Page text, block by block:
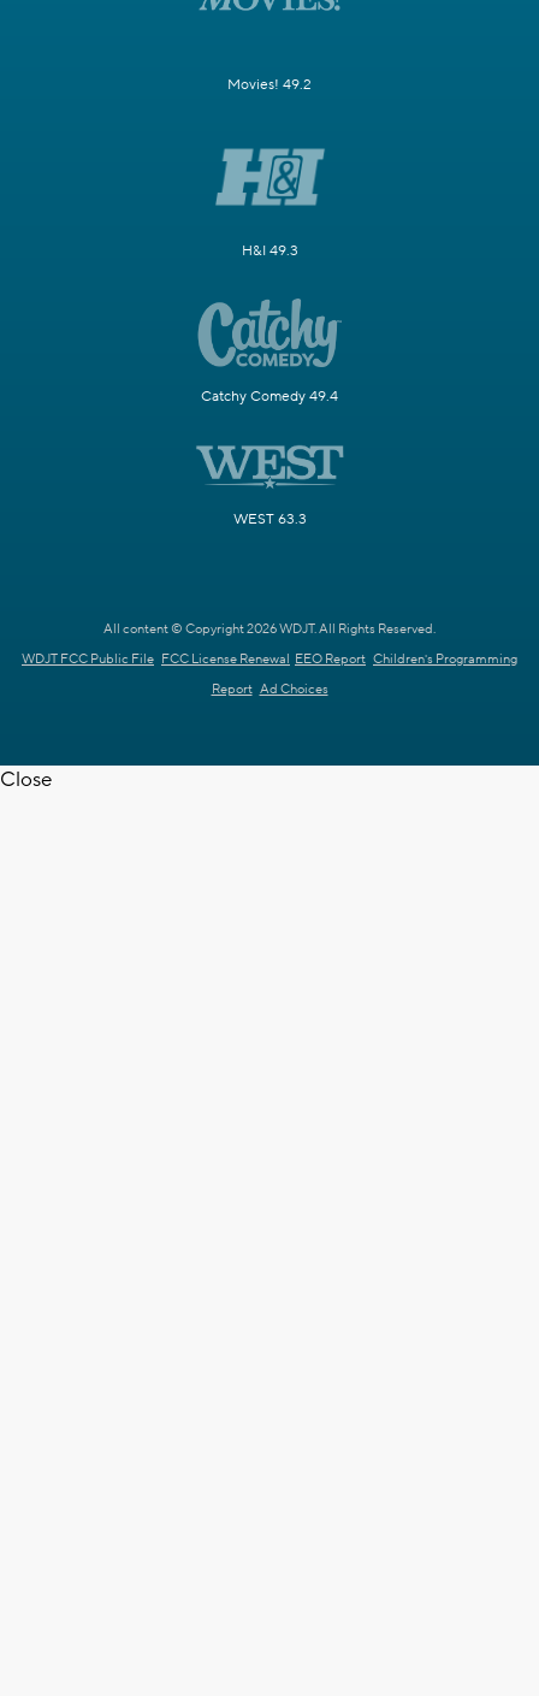
Movies! 49.2
H&I 49.3
Catchy Comedy 49.4
WEST 63.3
All content © Copyright 2026 WDJT. All Rights Reserved.
WDJT FCC Public File FCC License Renewal EEO Report Children's Programming
Report Ad Choices
Close